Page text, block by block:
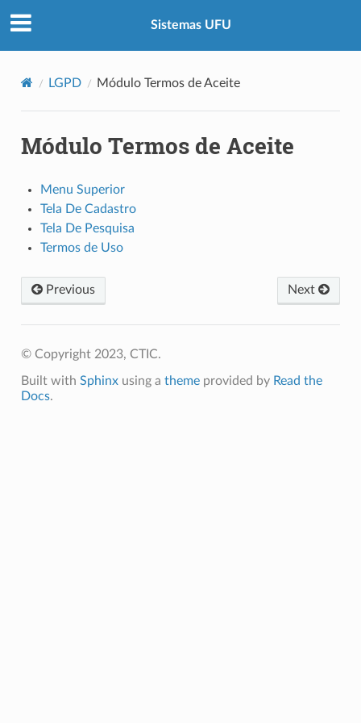
Sistemas UFU
LGPD Módulo Termos de Aceite
Módulo Termos de Aceite
Menu Superior
Tela De Cadastro
Tela De Pesquisa
Termos de Uso
Previous Next
© Copyright 2023, CTIC.
Built with Sphinxusing a themeprovided by Read the
Docs.